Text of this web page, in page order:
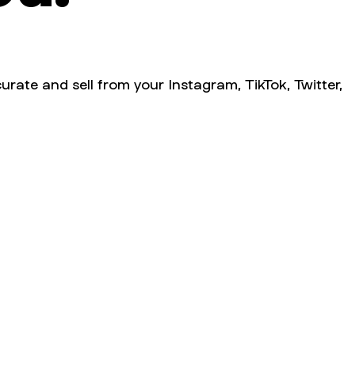
and sell from your Instagram, TikTok, Twitter,